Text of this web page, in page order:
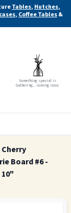
Tables, Hutches,
, Coffee Tables&
Something special is
Gathering... coming soon.
Cherry
Board #6 -